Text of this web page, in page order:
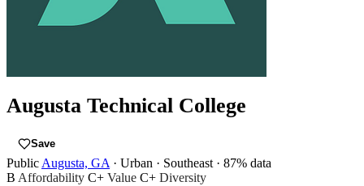
Augusta Technical College
Save
PublicAugusta, GA · Urban · Southeast · 87% data
B Affordability C+ Value C+ Diversity